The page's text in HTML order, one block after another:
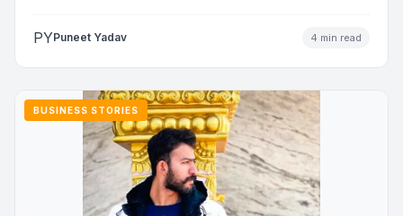
PYPuneet Yadav 4 min read
BUSINESS STORIES